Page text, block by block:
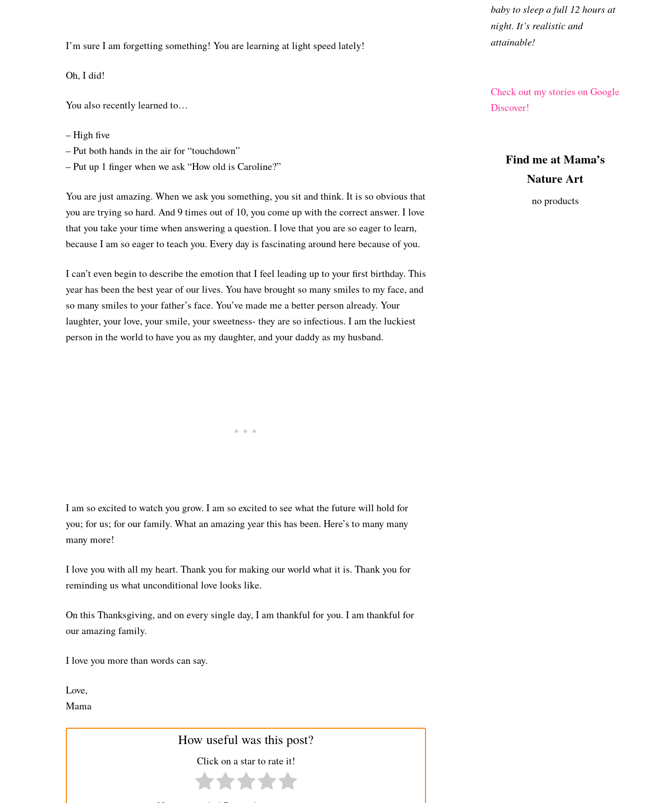
I’m sure I am forgetting something! You are learning at light speed lately!
Oh, I did!
You also recently learned to…
– High five
– Put both hands in the air for “touchdown”
– Put up 1 finger when we ask “How old is Caroline?”
You are just amazing. When we ask you something, you sit and think. It is so obvious that
you are trying so hard. And 9 times out of 10, you come up with the correct answer. I love
that you take your time when answering a question. I love that you are so eager to learn,
because I am so eager to teach you. Every day is fascinating around here because of you.
I can’t even begin to describe the emotion that I feel leading up to your first birthday. This
year has been the best year of our lives. You have brought so many smiles to my face, and
so many smiles to your father’s face. You’ve made me a better person already. Your
laughter, your love, your smile, your sweetness- they are so infectious. I am the luckiest
person in the world to have you as my daughter, and your daddy as my husband.
I am so excited to watch you grow. I am so excited to see what the future will hold for
you; for us; for our family. What an amazing year this has been. Here’s to many many
many more!
I love you with all my heart. Thank you for making our world what it is. Thank you for
reminding us what unconditional love looks like.
On this Thanksgiving, and on every single day, I am thankful for you. I am thankful for
our amazing family.
I love you more than words can say.
Love,
Mama
How useful was this post?
Click on a star to rate it!
baby to sleep a full 12 hours at
night. It’s realistic and
attainable!
Check out my stories on Google
Discover!
Find me at Mama’s
Nature Art
no products